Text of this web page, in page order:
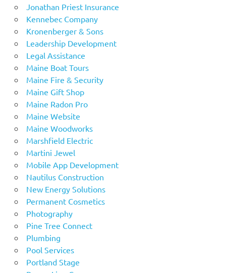
Jonathan Priest Insurance
Kennebec Company
Kronenberger & Sons
Leadership Development
Legal Assistance
Maine Boat Tours
Maine Fire & Security
Maine Gift Shop
Maine Radon Pro
Maine Website
Maine Woodworks
Marshfield Electric
Martini Jewel
Mobile App Development
Nautilus Construction
New Energy Solutions
Permanent Cosmetics
Photography
Pine Tree Connect
Plumbing
Pool Services
Portland Stage